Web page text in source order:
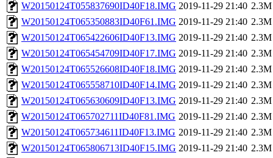
W20150124T055837690ID40F18.IMG 2019-11-29 21:40 2.3M
W20150124T065350883ID40F61.IMG 2019-11-29 21:40 2.3M
W20150124T065422606ID40F13.IMG 2019-11-29 21:40 2.3M
W20150124T065454709ID40F17.IMG 2019-11-29 21:40 2.3M
W20150124T065526608ID40F18.IMG 2019-11-29 21:40 2.3M
W20150124T065558710ID40F14.IMG 2019-11-29 21:40 2.3M
W20150124T065630609ID40F13.IMG 2019-11-29 21:40 2.3M
W20150124T065702711ID40F81.IMG 2019-11-29 21:40 2.3M
W20150124T065734611ID40F13.IMG 2019-11-29 21:40 2.3M
W20150124T065806713ID40F15.IMG 2019-11-29 21:40 2.3M